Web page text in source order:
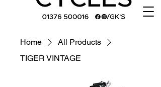
Home
All Products
TIGER VINTAGE